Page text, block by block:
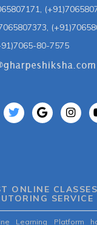
80-7575
ONLINE
SERVICE
Learning Platform